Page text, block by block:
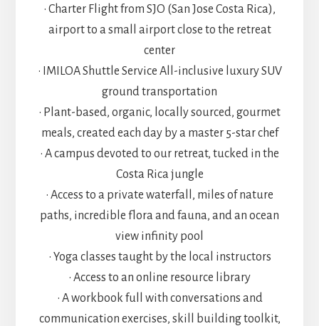
• Charter Flight from SJO (San Jose Costa Rica),
airport to a small airport close to the retreat
center
• IMILOA Shuttle Service All-inclusive luxury SUV
ground transportation
• Plant-based, organic, locally sourced, gourmet
meals, created each day by a master 5-star chef
• A campus devoted to our retreat, tucked in the
Costa Rica jungle
• Access to a private waterfall, miles of nature
paths, incredible flora and fauna, and an ocean
view infinity pool
• Yoga classes taught by the local instructors
• Access to an online resource library
• A workbook full with conversations and
communication exercises, skill building toolkit,